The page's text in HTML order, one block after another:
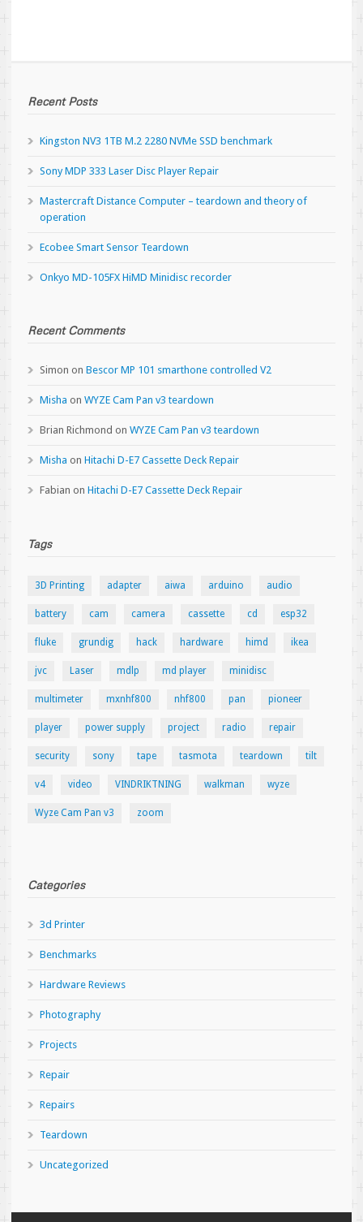
Recent Posts
Kingston NV3 1TB M.2 2280 NVMe SSD benchmark
Sony MDP 333 Laser Disc Player Repair
Mastercraft Distance Computer – teardown and theory of
operation
Ecobee Smart Sensor Teardown
Onkyo MD-105FX HiMD Minidisc recorder
Recent Comments
Simon on Bescor MP 101 smarthone controlled V2
Misha on WYZE Cam Pan v3 teardown
Brian Richmond on WYZE Cam Pan v3 teardown
Misha on Hitachi D-E7 Cassette Deck Repair
Fabian on Hitachi D-E7 Cassette Deck Repair
Tags
3D Printing adapter aiwa arduino audio
battery cam camera cassette cd esp32
fluke grundig hack hardware himd ikea
jvc Laser mdlp md player minidisc
multimeter mxnhf800 nhf800 pan pioneer
player power supply project radio repair
security sony tape tasmota teardown tilt
v4 video VINDRIKTNING walkman wyze
Wyze Cam Pan v3 zoom
Categories
3d Printer
Benchmarks
Hardware Reviews
Photography
Projects
Repair
Repairs
Teardown
Uncategorized